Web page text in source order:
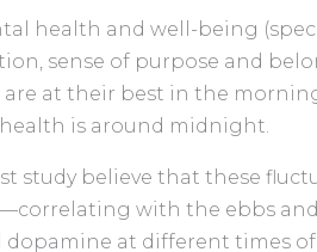
health and well-being
sense of purpose and
at their best in the
is around midnight.
study believe that these
with the ebbs
at different times of